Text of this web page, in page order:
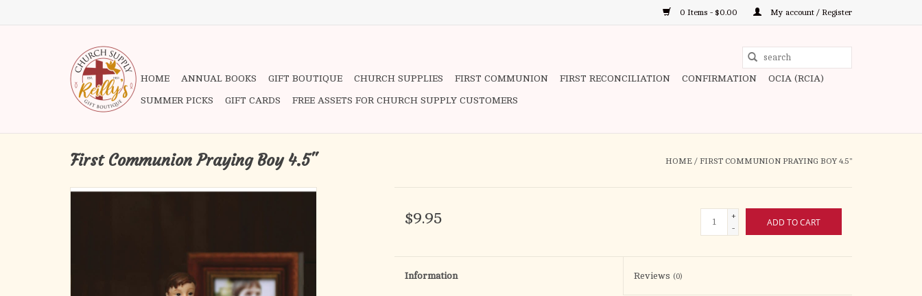
0 Items - $0.00 My account / Register
to
HOME ANNUAL BOOKS GIFT BOUTIQUE CHURCH SUPPLIES FIRST COMMUNION FIRST RECONCILIATION CONFIRMATION OCIA (RCIA)
SUMMER PICKS GIFT CARDS FREE ASSETS FOR CHURCH SUPPLY CUSTOMERS
First Communion Praying Boy 4.5" HOME / FIRST COMMUNION PRAYING BOY 4.5"
$9.95
+
-
ADD TO CART
Information Reviews (0)